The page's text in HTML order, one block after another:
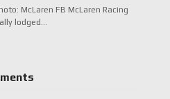
McLaren FB McLaren Racing
lodged…